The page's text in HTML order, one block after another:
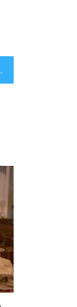
students in Israel